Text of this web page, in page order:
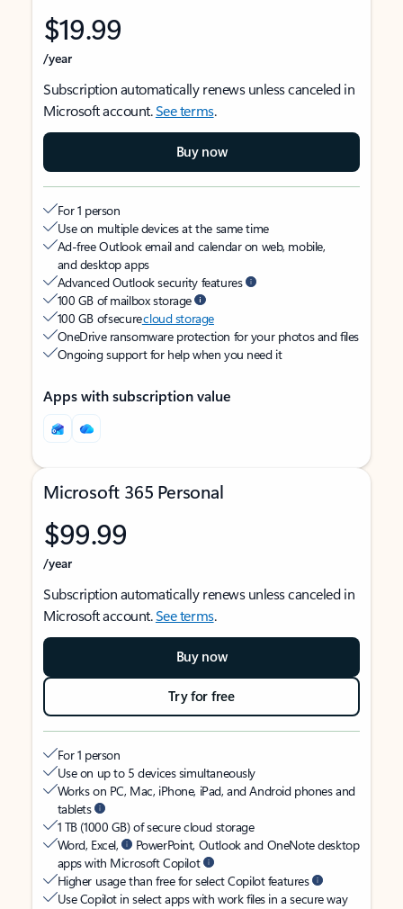
$19.99
/year
Subscription automatically renews unless canceled in
Microsoft account.See terms.
Buy now
For 1 person
Use on multiple devices at the same time
Ad-free Outlook email and calendar on web, mobile,
and desktop apps
Advanced Outlook security features
100 GB of mailbox storage
100 GB of securecloud storage
OneDrive ransomware protection for your photos and files
Ongoing support for help when you need it
Apps with subscription value
Microsoft 365 Personal
$99.99
/year
Subscription automatically renews unless canceled in
Microsoft account.See terms.
Buy now
Try for free
For 1 person
Use on up to 5 devices simultaneously
Works on PC, Mac, iPhone, iPad, and Android phones and
tablets
1 TB (1000 GB) of secure cloud storage
Word, Excel,
PowerPoint, Outlook and OneNote desktop
apps with Microsoft Copilot
Higher usage than free for select Copilot features
Use Copilot in select apps with work files in a secure way